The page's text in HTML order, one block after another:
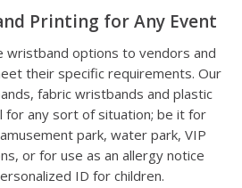
Printing for Any Event
wristband options to vendors and
their specific requirements. Our
fabric wristbands and plastic
for any sort of situation; be it for
park, water park, VIP
or for use as an allergy notice
ID for children.